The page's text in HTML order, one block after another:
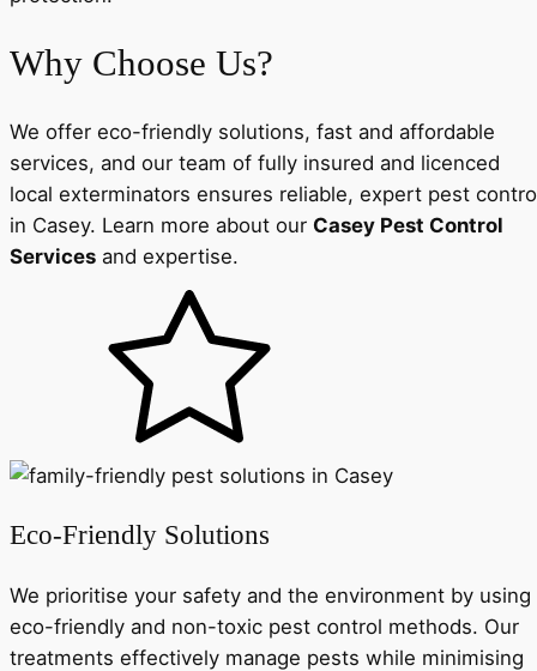
Why Choose Us?
We offer eco-friendly solutions, fast and affordable
services, and our team of fully insured and licenced
local exterminators ensures reliable, expert pest
in Casey. Learn more about our Casey Pest Control
Services and expertise.
Eco-Friendly Solutions
We prioritise your safety and the environment by using
eco-friendly and non-toxic pest control methods. Our
treatments effectively manage pests while minimising